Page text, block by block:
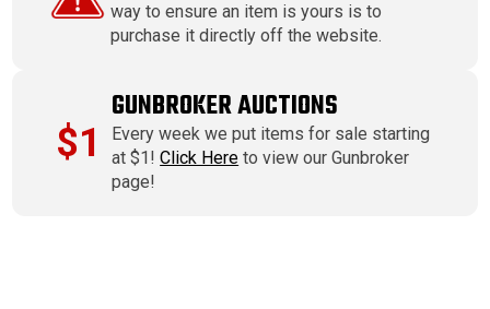
way to ensure an item is yours is to
purchase it directly off the website.
$1
GUNBROKER AUCTIONS
Every week we put items for sale starting
at $1!Click Here to view our Gunbroker
page!